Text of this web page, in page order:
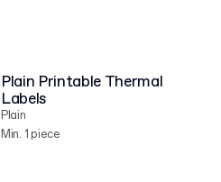
Plain Printable Thermal
Labels
Plain
Min. 1 piece